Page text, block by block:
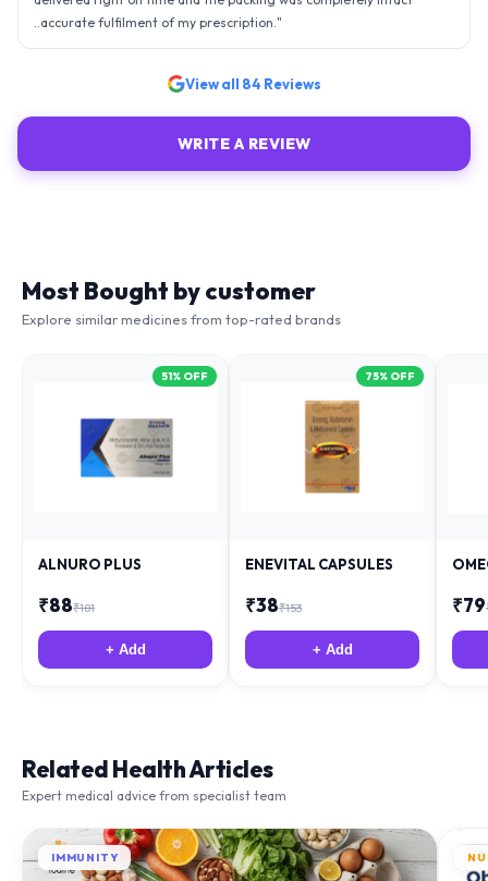
..accurate fulfilment of my prescription."
View all 84 Reviews
WRITE A REVIEW
Most Bought by customer
Explore similar medicines from top-rated brands
51% OFF
ALNURO PLUS
₹88₹181
+ Add
75% OFF
ENEVITAL CAPSULES
₹38₹153
+ Add
₹79
Related Health Articles
Expert medical advice from specialist team
IMMUNITY